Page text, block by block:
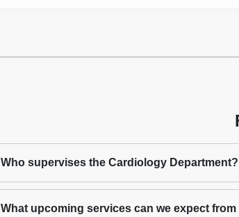
Who supervises the Cardiology Department?
What upcoming services can we expect